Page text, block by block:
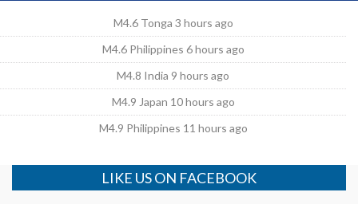
M4.6 Tonga 3 hours ago
M4.6 Philippines 6 hours ago
M4.8 India 9 hours ago
M4.9 Japan 10 hours ago
M4.9 Philippines 11 hours ago
LIKE US ON FACEBOOK